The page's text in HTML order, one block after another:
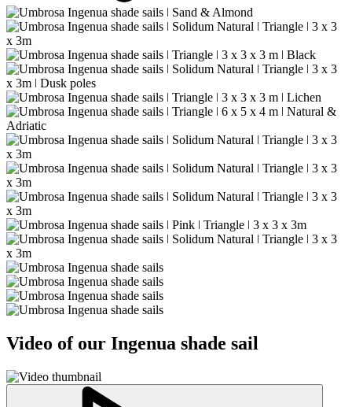
Video of our Ingenua shade sail